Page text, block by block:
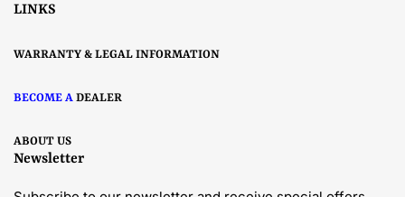
LINKS
WARRANTY & LEGAL INFORMATION
BECOME A DEALER
ABOUT US
Newsletter